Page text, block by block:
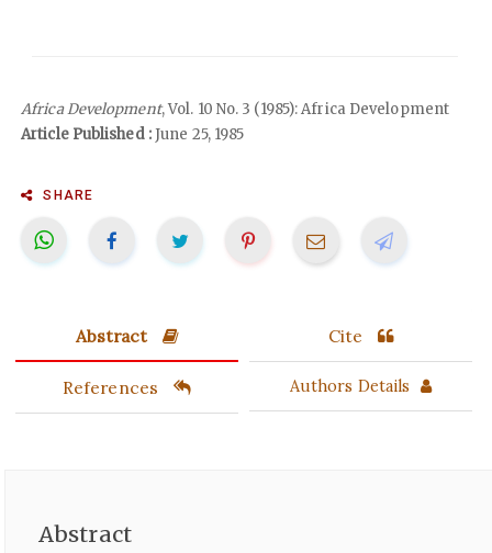
Africa Development, Vol. 10 No. 3 (1985): Africa Development
Article Published :June 25, 1985
SHARE
Abstract Cite
References Authors Details
Abstract